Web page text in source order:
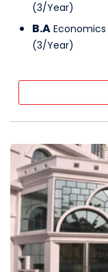
(3/Year)
B.A Economics
(3/Year)